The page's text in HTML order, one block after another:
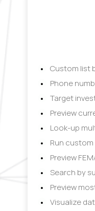
Custom list
Phone
Target
Preview
Look-up
Run
Preview
Search by
Preview
Visualize